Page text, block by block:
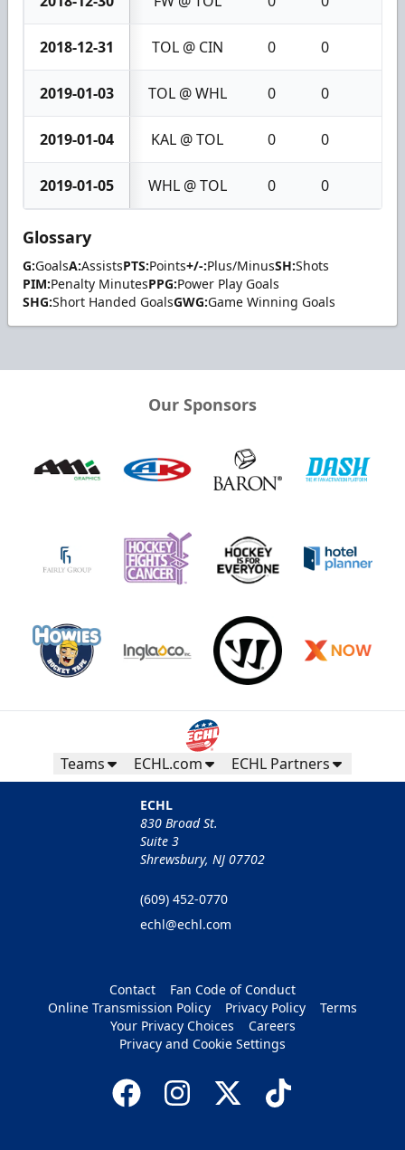
2018-12-31 TOL @ CIN 0 0
2019-01-03 TOL @ WHL 0 0
2019-01-04 KAL @ TOL 0 0
2019-01-05 WHL @ TOL 0 0
Glossary
G:GoalsA:AssistsPTS:Points+/-:Plus/MinusSH:Shots
PIM:Penalty MinutesPPG:Power Play Goals
SHG:Short Handed GoalsGWG:Game Winning Goals
Our Sponsors
Teams ECHL.com ECHL Partners
ECHL
830 Broad St.
Suite 3
Shrewsbury, NJ 07702
(609) 452-0770
echl@echl.com
Contact
Fan Code of Conduct
Online Transmission Policy
Privacy Policy
Terms
Your Privacy Choices
Careers
Privacy and Cookie Settings